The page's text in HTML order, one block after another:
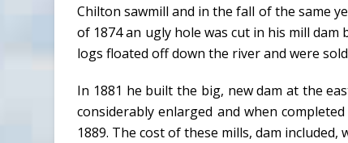
Chilton sawmill and in the fall of the same
of 1874 an ugly hole was cut in his mill
logs floated off down the river and were
In 1881 he built the big, new dam at the
considerably enlarged and when
1889. The cost of these mills, dam